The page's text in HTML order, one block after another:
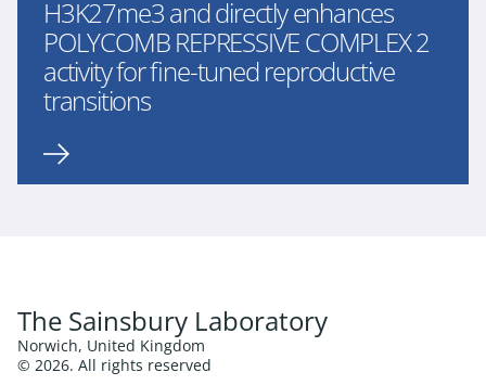
H3K27me3 and directly enhances
POLYCOMB REPRESSIVE COMPLEX 2
activity for fine-tuned reproductive
transitions
The Sainsbury Laboratory
Norwich, United Kingdom
© 2026. All rights reserved